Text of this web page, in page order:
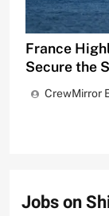
France
Secure the
CrewMirror
Jobs on